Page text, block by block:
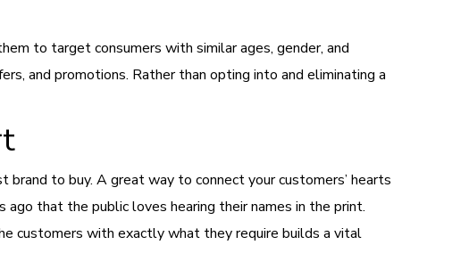
to target consumers with similar ages, gender, and
and promotions. Rather than opting into and eliminating a
to buy. A great way to connect your customers’ hearts
that the public loves hearing their names in the print.
customers with exactly what they require builds a vital